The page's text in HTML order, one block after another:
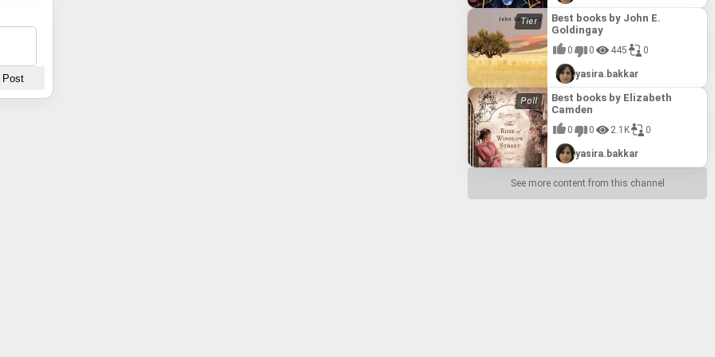
Best books by John E.
Goldingay
0 0 445 0
yasira.bakkar
Best books by Elizabeth
Camden
0 0 2.1K 0
yasira.bakkar
See more content from this channel